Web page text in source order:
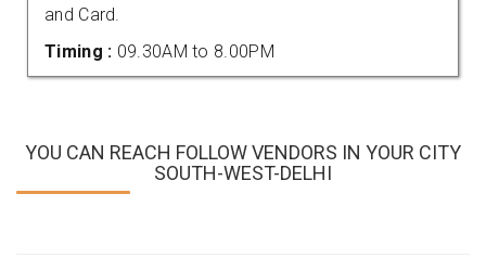
and Card.
Timing : 09.30AM to 8.00PM
YOU CAN REACH FOLLOW VENDORS IN YOUR CITY
SOUTH-WEST-DELHI